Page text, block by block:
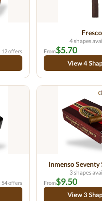
12 offers
Fresco
4 shapes
From$5.70
View 4
54 offers
Inmenso
3 shapes
From$9.50
View 3